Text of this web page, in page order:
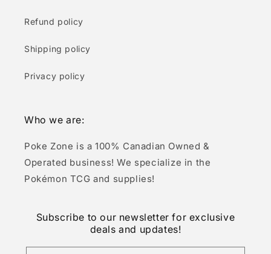
Refund policy
Shipping policy
Privacy policy
Who we are:
Poke Zone is a 100% Canadian Owned &
Operated business! We specialize in the
Pokémon TCG and supplies!
Subscribe to our newsletter for exclusive
deals and updates!